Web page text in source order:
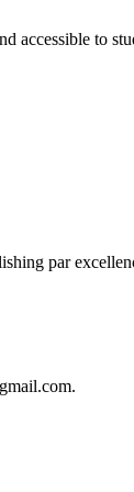
accessible to
par